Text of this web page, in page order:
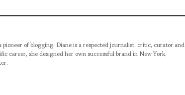
of blogging, Diane is a respected journalist, critic, curator and
career, she designed her own successful brand in New York,